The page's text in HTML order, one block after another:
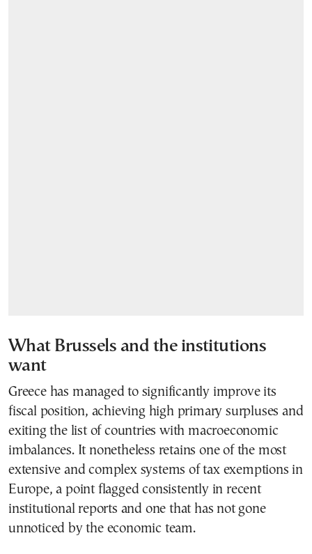
What Brussels and the institutions
want
Greece has managed to significantly improve its
fiscal position, achieving high primary surpluses and
exiting the list of countries with macroeconomic
imbalances. It nonetheless retains one of the most
extensive and complex systems of tax exemptions in
Europe, a point flagged consistently in recent
institutional reports and one that has not gone
unnoticed by the economic team.